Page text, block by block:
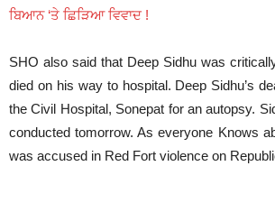
ਬਿਆਨ ‘ਤੇ ਛਿੜਿਆ ਵਿਵਾਦ !
SHO also said that Deep Sidhu was
died on his way to hospital. Deep Sidhu’s
the Civil Hospital, Sonepat for an autopsy.
conducted tomorrow. As everyone Knows
was accused in Red Fort violence on